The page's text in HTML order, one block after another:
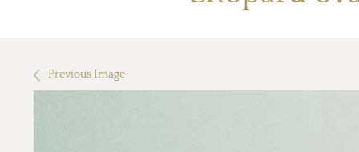
Previous Image